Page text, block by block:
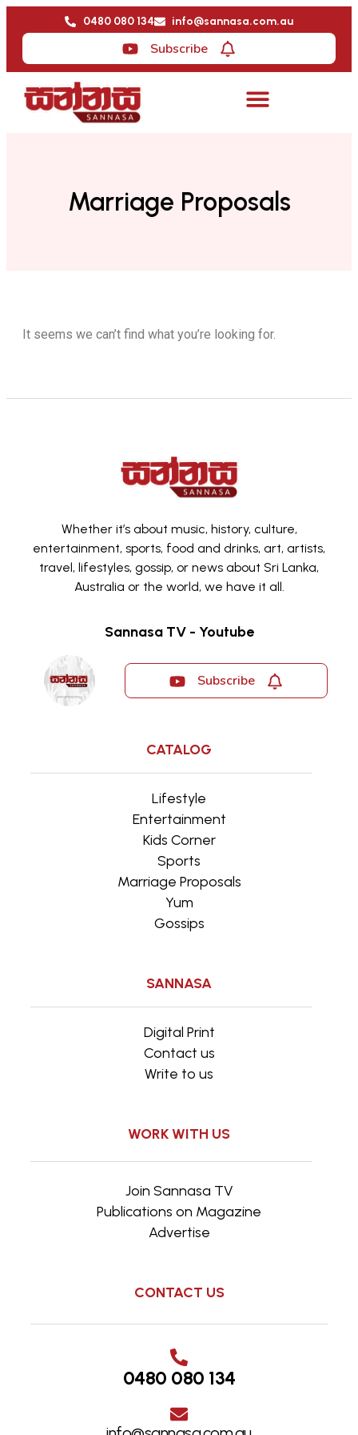
0480 080 134 info@sannasa.com.au
Subscribe
Marriage Proposals
It seems we can’t find what you’re looking for.
Whether it’s about music, history, culture,
entertainment, sports, food and drinks, art, artists,
travel, lifestyles, gossip, or news about Sri Lanka,
Australia or the world, we have it all.
Sannasa TV - Youtube
Subscribe
CATALOG
Lifestyle
Entertainment
Kids Corner
Sports
Marriage Proposals
Yum
Gossips
SANNASA
Digital Print
Contact us
Write to us
WORK WITH US
Join Sannasa TV
Publications on Magazine
Advertise
CONTACT US
0480 080 134